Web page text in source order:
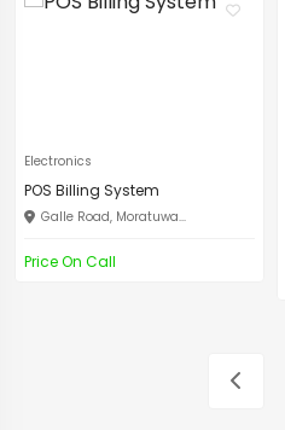
Electronics
POS Billing System
Galle Road, Moratuwa...
Price On Call